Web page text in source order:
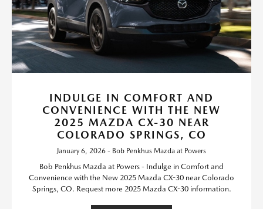
INDULGE IN COMFORT AND
CONVENIENCE WITH THE NEW
2025 MAZDA CX-30 NEAR
COLORADO SPRINGS, CO
January 6, 2026 - Bob Penkhus Mazda at Powers
Bob Penkhus Mazda at Powers - Indulge in Comfort and
Convenience with the New 2025 Mazda CX-30 near Colorado
Springs, CO. Request more 2025 Mazda CX-30 information.